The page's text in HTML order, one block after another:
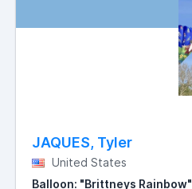
JAQUES, Tyler
United States
Balloon: "Brittneys Rainbow"